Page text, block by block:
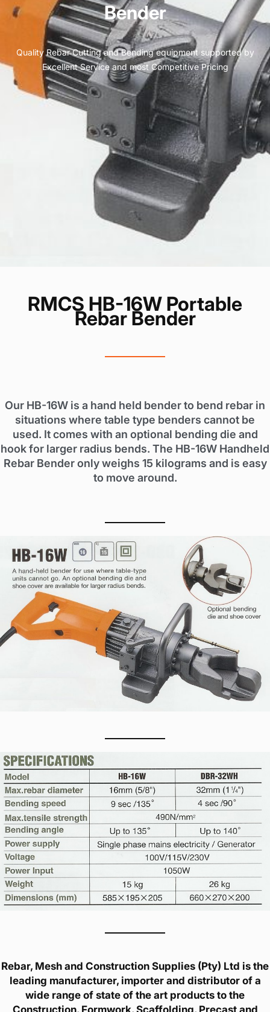
Bender
Quality Rebar Cutting and Bending equipment supported by
Excellent Service and most Competitive Pricing
RMCS HB-16W Portable
Rebar Bender
Our HB-16W is a hand held bender to bend rebar in
situations where table type benders cannot be
used. It comes with an optional bending die and
hook for larger radius bends. The HB-16W Handheld
Rebar Bender only weighs 15 kilograms and is easy
to move around.
Rebar, Mesh and Construction Supplies (Pty) Ltd is the
leading manufacturer, importer and distributor of a
wide range of state of the art products to the
Construction, Formwork, Scaffolding, Precast and